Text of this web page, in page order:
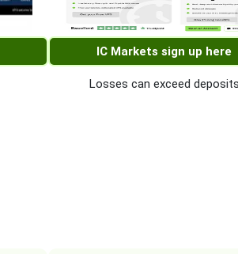
IC Markets sign up here
Losses can exceed deposits